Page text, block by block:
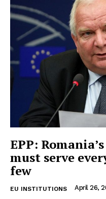
Company
EPP:
must serve
few
EU INSTITUTIONS April 26,